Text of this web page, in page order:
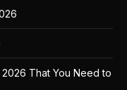
2026 That You Need to